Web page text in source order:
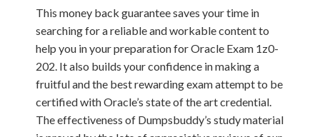
This money back guarantee saves your time in
searching for a reliable and workable content to
help you in your preparation for Oracle Exam 1z0-
202. It also builds your confidence in making a
fruitful and the best rewarding exam attempt to be
certified with Oracle’s state of the art credential.
The effectiveness of Dumpsbuddy’s study material